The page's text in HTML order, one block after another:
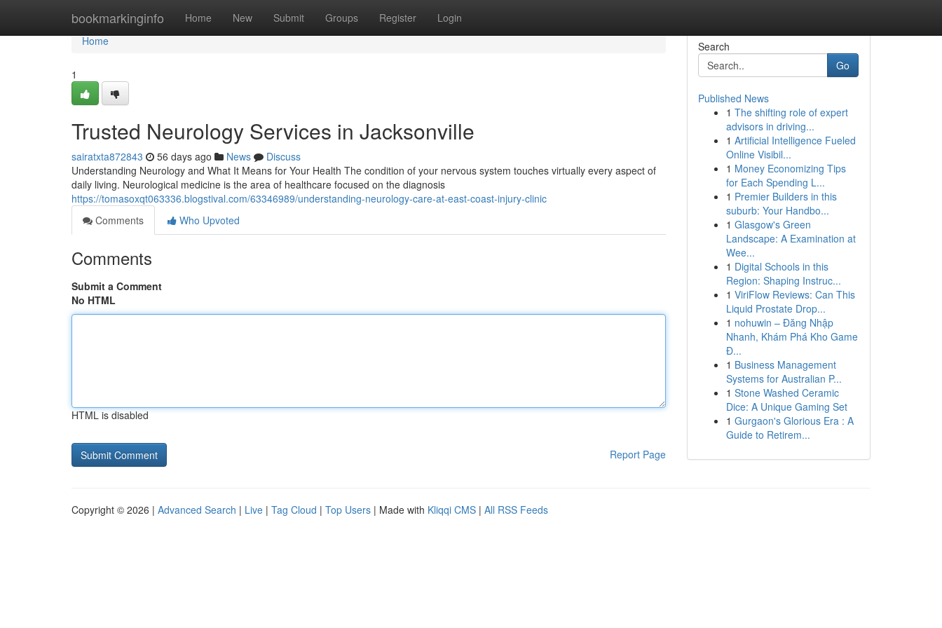
bookmarkinginfo Home New Submit Groups Register Login
Home
Home
1
Trusted Neurology Services in Jacksonville
sairatxta872843 56 days ago News
Discuss
Understanding Neurology and What It Means for Your Health The condition of your nervous system touches virtually every aspect of
daily living. Neurological medicine is the area of healthcare focused on the diagnosis
https://tomasoxqt063336.blogstival.com/63346989/understanding-neurology-care-at-east-coast-injury-clinic
Comments
Who Upvoted
Comments
Submit a Comment
No HTML
HTML is disabled
Report Page
Search
Go
Published News
1 The shifting role of expert
advisors in driving...
1 Artificial Intelligence Fueled
Online Visibil...
1 Money Economizing Tips
for Each Spending L...
1 Premier Builders in this
suburb: Your Handbo...
1 Glasgow's Green
Landscape: A Examination at
Wee...
1 Digital Schools in this
Region: Shaping Instruc...
1 ViriFlow Reviews: Can This
Liquid Prostate Drop...
1 nohuwin – Đăng Nhập
Nhanh, Khám Phá Kho Game
Đ...
1 Business Management
Systems for Australian P...
1 Stone Washed Ceramic
Dice: A Unique Gaming Set
1 Gurgaon's Glorious Era : A
Guide to Retirem...
Copyright © 2026 | Advanced Search | Live | Tag Cloud | Top Users | Made with Kliqqi CMS | All RSS Feeds